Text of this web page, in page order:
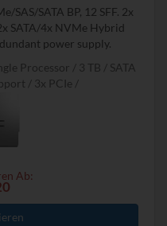
SAS/SATA BP, 12 SFF. 2x
SATA/4x NVMe Hybrid
power supply.
Processor 3 TB
SATA
3x PCIe
Ab: